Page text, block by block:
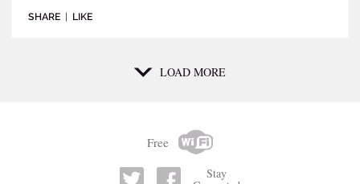
SHARE | LIKE
LOAD MORE
Free
Stay